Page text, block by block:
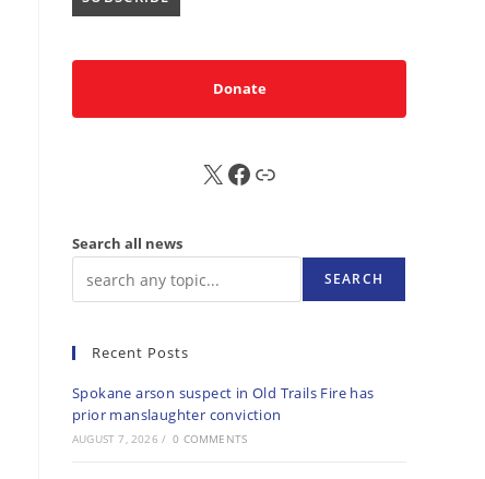
Donate
X FB Sub
Search all news
SEARCH
Recent Posts
Spokane arson suspect in Old Trails Fire has
prior manslaughter conviction
AUGUST 7, 2026 / 0 COMMENTS